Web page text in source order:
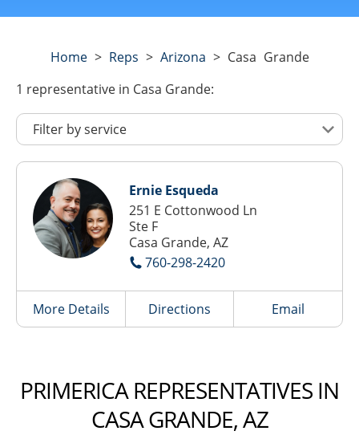
Home> Reps > Arizona > Casa Grande
1 representative in Casa Grande:
Ernie Esqueda
251 E Cottonwood Ln
Ste F
Casa Grande, AZ
760-298-2420
More Details Directions Email
PRIMERICA REPRESENTATIVES IN
CASA GRANDE, AZ